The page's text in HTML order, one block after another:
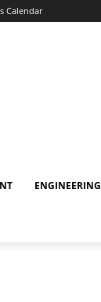
Calendar
ENGINEERING